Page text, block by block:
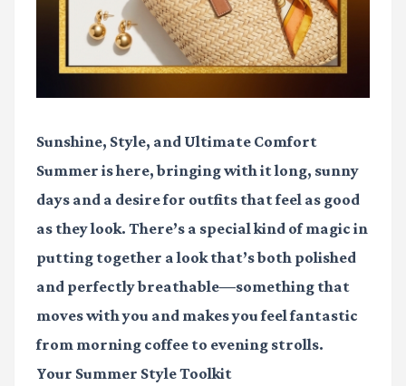
Sunshine, Style, and Ultimate Comfort
Summer is here, bringing with it long, sunny
days and a desire for outfits that feel as good
as they look. There’s a special kind of magic in
putting together a look that’s both polished
and perfectly breathable—something that
moves with you and makes you feel fantastic
from morning coffee to evening strolls.
Your Summer Style Toolkit